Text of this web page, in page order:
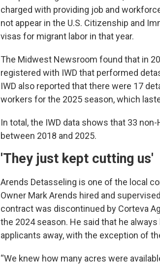
charged with providing job and
not appear in the U.S. Citizenship and
visas for migrant labor in that year.
The Midwest Newsroom found that in
registered with IWD that performed
IWD also reported that there were 17
workers for the 2025 season, which
In total, the IWD data shows that 33
between 2018 and 2025.
'They just kept cutting us'
Arends Detasseling is one of the local
Owner Mark Arends hired and
contract was discontinued by Corteva
the 2024 season. He said that he
applicants away, with the exception of
“We knew how many acres were